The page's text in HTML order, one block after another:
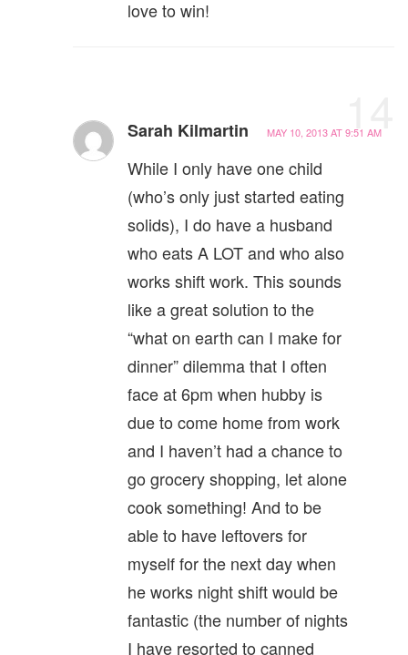
love to win!
Sarah Kilmartin MAY 10, 2013 AT 9:51 AM
While I only have one child
(who’s only just started eating
solids), I do have a husband
who eats A LOT and who also
works shift work. This sounds
like a great solution to the
“what on earth can I make for
dinner” dilemma that I often
face at 6pm when hubby is
due to come home from work
and I haven’t had a chance to
go grocery shopping, let alone
cook something! And to be
able to have leftovers for
myself for the next day when
he works night shift would be
fantastic (the number of nights
I have resorted to canned